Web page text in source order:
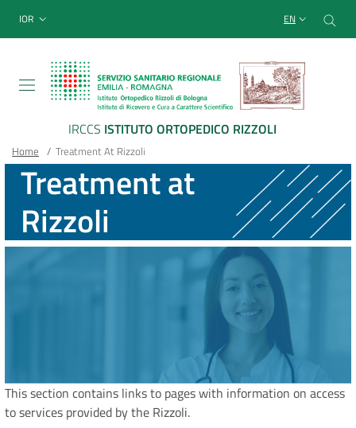
Sito Web Istituto
menu top-bar
IOR EN
IRCCS ISTITUTO ORTOPEDICO RIZZOLI
Main container
Breadcrumb
Home / Treatment At Rizzoli
Treatment at
Rizzoli
This section contains links to pages with information on access
to services provided by the Rizzoli.